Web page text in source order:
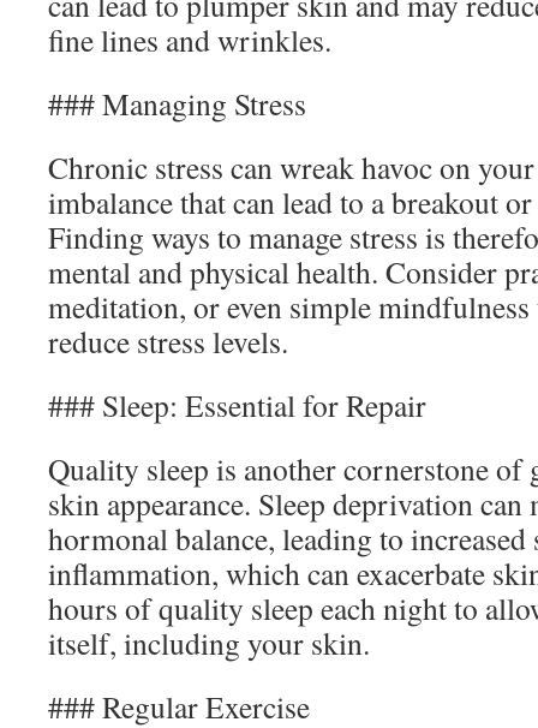
fine lines and wrinkles.
### Managing Stress
Chronic stress can wreak havoc on
imbalance that can lead to a breakout
Finding ways to manage stress is
mental and physical health. Consider
meditation, or even simple
reduce stress levels.
### Sleep: Essential for Repair
Quality sleep is another cornerstone of
skin appearance. Sleep deprivation can
hormonal balance, leading to increased
inflammation, which can exacerbate
hours of quality sleep each night to
itself, including your skin.
### Regular Exercise